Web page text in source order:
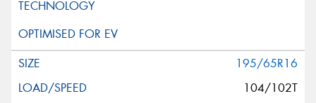
195/65R16
104/102T